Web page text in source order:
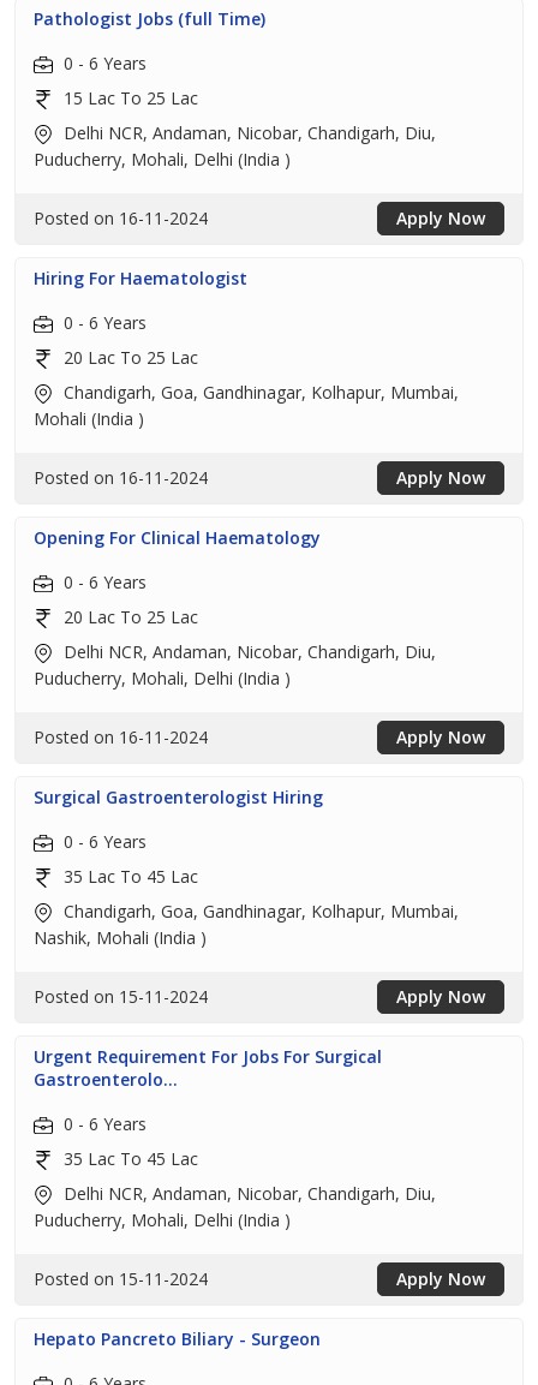
Pathologist Jobs (full Time)
0 - 6 Years
15 Lac To 25 Lac
Delhi NCR, Andaman, Nicobar, Chandigarh, Diu,
Puducherry, Mohali, Delhi (India )
Posted on 16-11-2024 Apply Now
Hiring For Haematologist
0 - 6 Years
20 Lac To 25 Lac
Chandigarh, Goa, Gandhinagar, Kolhapur, Mumbai,
Mohali (India )
Posted on 16-11-2024 Apply Now
Opening For Clinical Haematology
0 - 6 Years
20 Lac To 25 Lac
Delhi NCR, Andaman, Nicobar, Chandigarh, Diu,
Puducherry, Mohali, Delhi (India )
Posted on 16-11-2024 Apply Now
Surgical Gastroenterologist Hiring
0 - 6 Years
35 Lac To 45 Lac
Chandigarh, Goa, Gandhinagar, Kolhapur, Mumbai,
Nashik, Mohali (India )
Posted on 15-11-2024 Apply Now
Urgent Requirement For Jobs For Surgical
Gastroenterolo...
0 - 6 Years
35 Lac To 45 Lac
Delhi NCR, Andaman, Nicobar, Chandigarh, Diu,
Puducherry, Mohali, Delhi (India )
Posted on 15-11-2024 Apply Now
Hepato Pancreto Biliary - Surgeon